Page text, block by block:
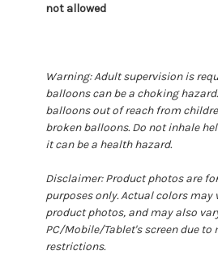
not allowed
Warning: Adult supervision is
balloons can be a choking
balloons out of reach from
broken balloons. Do not inhale
it can be a health hazard.
Disclaimer: Product photos are
purposes only. Actual colors may
product photos, and may also
PC/Mobile/Tablet's screen due
restrictions.